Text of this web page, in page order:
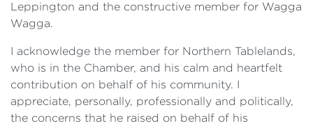
Leppington and the constructive member for Wagga
Wagga.
I acknowledge the member for Northern Tablelands,
who is in the Chamber, and his calm and heartfelt
contribution on behalf of his community. I
appreciate, personally, professionally and politically,
the concerns that he raised on behalf of his